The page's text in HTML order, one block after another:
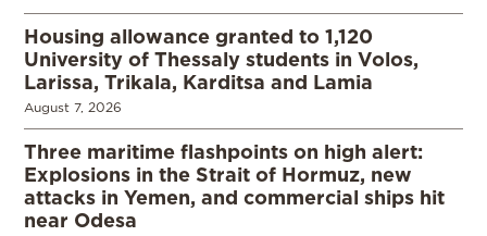
Housing allowance granted to 1,120
University of Thessaly students in Volos,
Larissa, Trikala, Karditsa and Lamia
August 7, 2026
Three maritime flashpoints on high alert:
Explosions in the Strait of Hormuz, new
attacks in Yemen, and commercial ships hit
near Odesa